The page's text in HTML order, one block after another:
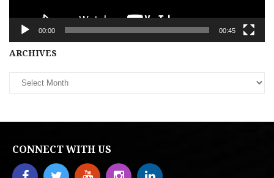
00:00 00:45
ARCHIVES
CONNECT WITH US